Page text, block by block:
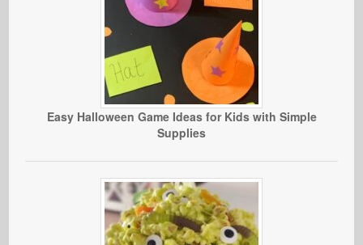
Easy Halloween Game Ideas for Kids with Simple
Supplies